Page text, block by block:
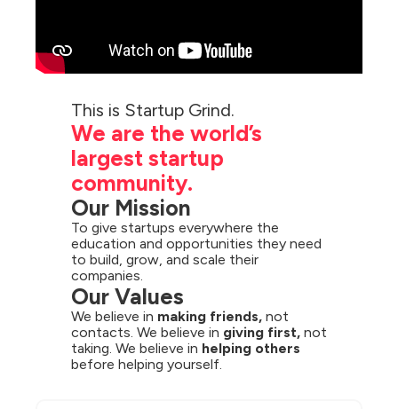
We are the world’s
largest startup
community.
Our Mission
To give startups everywhere the
education and opportunities they need
to build, grow, and scale their
companies.
Our Values
We believe in making friends, not
contacts. We believe in giving first, not
taking. We believe in helping others
before helping yourself.